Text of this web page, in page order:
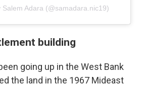
Salem Adara (@samadara.nic19)
building
going up in the West Bank
the land in the 1967 Mideast